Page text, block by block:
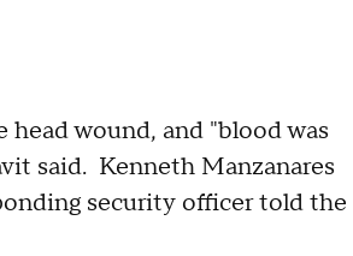
wound, and "blood was
said. Kenneth Manzanares
security officer told the